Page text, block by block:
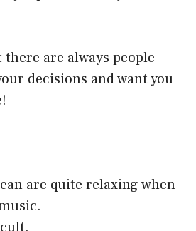
there are always people
decisions and want you
are quite relaxing when